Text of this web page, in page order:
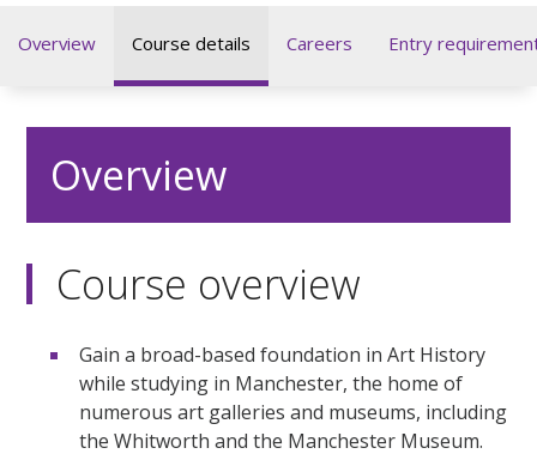
Overview Course details Careers Entry
Overview
Course overview
Gain a broad-based foundation in Art History
while studying in Manchester, the home of
numerous art galleries and museums, including
the Whitworth and the Manchester Museum.